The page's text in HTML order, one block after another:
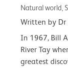
Natural world,
Written by Dr
In 1967, Bill
River Tay
greatest